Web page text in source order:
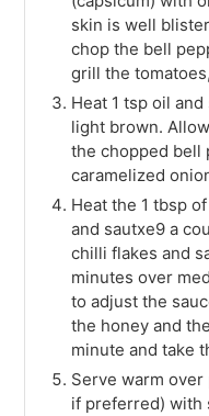
skin is well
chop the bell
grill the
Heat 1 tsp oil
light brown.
the chopped bell
caramelized
Heat the 1 tbsp
and sautxe9 a
chilli flakes and
minutes over
to adjust the
the honey and
minute and take
Serve warm
if preferred) with